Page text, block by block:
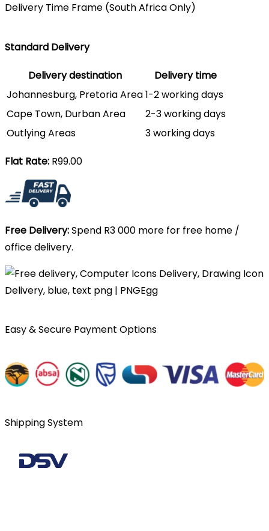
Delivery Time Frame (South Africa Only)
Standard Delivery
Delivery destination
Delivery time
Johannesburg, Pretoria Area1-2 working days
Cape Town, Durban Area
2-3 working days
Outlying Areas
3 working days
Flat Rate: R99.00
Free Delivery:Spend R3 000 more for free home /
office delivery.
Easy & Secure Payment Options
Shipping System